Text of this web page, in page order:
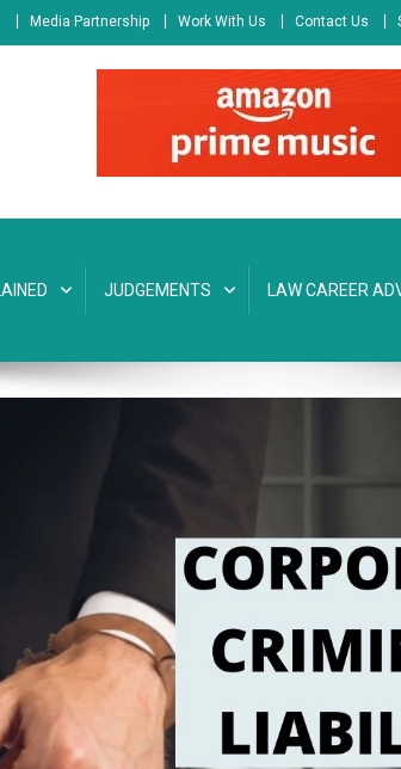
Media Partnership Work With Us Contact Us
JUDGEMENTS LAW CAREER